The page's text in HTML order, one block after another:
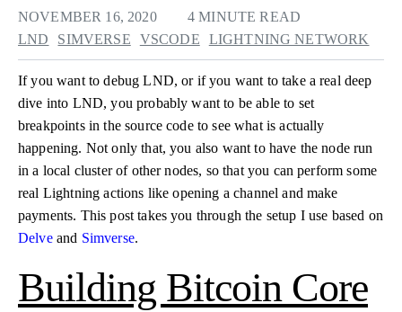
NOVEMBER 16, 2020
4 MINUTE READ
LND
SIMVERSE VSCODE LIGHTNING NETWORK
If you want to debug LND, or if you want to take a real deep
dive into LND, you probably want to be able to set
breakpoints in the source code to see what is actually
happening. Not only that, you also want to have the node run
in a local cluster of other nodes, so that you can perform some
real Lightning actions like opening a channel and make
payments. This post takes you through the setup I use based on
Delveand Simverse.
Building Bitcoin Core